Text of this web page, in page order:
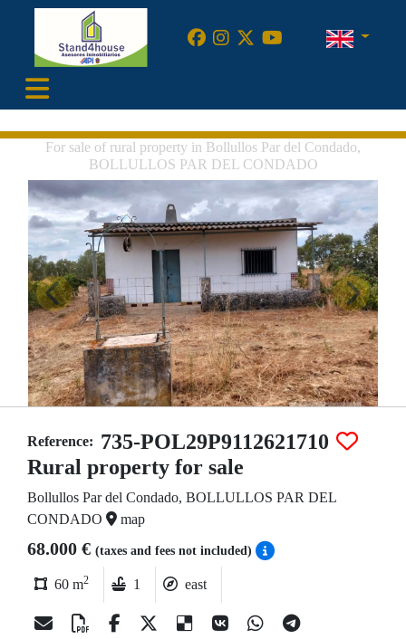
For sale of rural property in Bollullos Par del Condado,
BOLLULLOS PAR DEL CONDADO
Reference: 735-POL29P9112621710
Rural property for sale
Bollullos Par del Condado, BOLLULLOS PAR DEL
CONDADO
map
68.000 € (taxes and fees not included)
60 m2 1 east